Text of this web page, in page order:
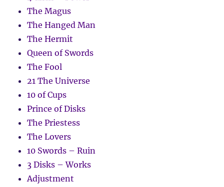
The Magus
The Hanged Man
The Hermit
Queen of Swords
The Fool
21 The Universe
10 of Cups
Prince of Disks
The Priestess
The Lovers
10 Swords – Ruin
3 Disks – Works
Adjustment